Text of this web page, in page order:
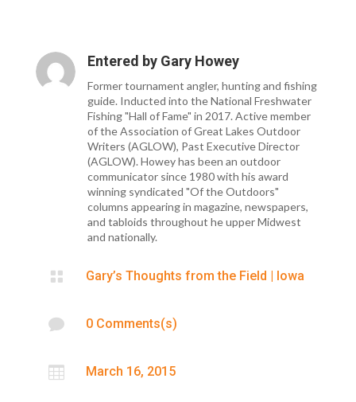
Entered by Gary Howey
Former tournament angler, hunting and fishing
guide. Inducted into the National Freshwater
Fishing "Hall of Fame" in 2017. Active member
of the Association of Great Lakes Outdoor
Writers (AGLOW), Past Executive Director
(AGLOW). Howey has been an outdoor
communicator since 1980 with his award
winning syndicated "Of the Outdoors"
columns appearing in magazine, newspapers,
and tabloids throughout he upper Midwest
and nationally.
 Gary’s Thoughts from the Field | Iowa
 0 Comments(s)
 March 16, 2015